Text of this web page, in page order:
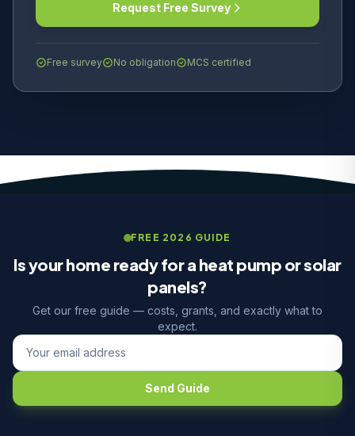
Request Free Survey
Free survey No obligation MCS certified
FREE 2026 GUIDE
Is your home ready for a heat pump or solar
panels?
Get our free guide — costs, grants, and exactly what to
expect.
Send Guide